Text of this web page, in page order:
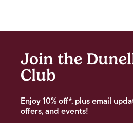
Join the
Club
Enjoy 10% off*, plus email
offers, and events!